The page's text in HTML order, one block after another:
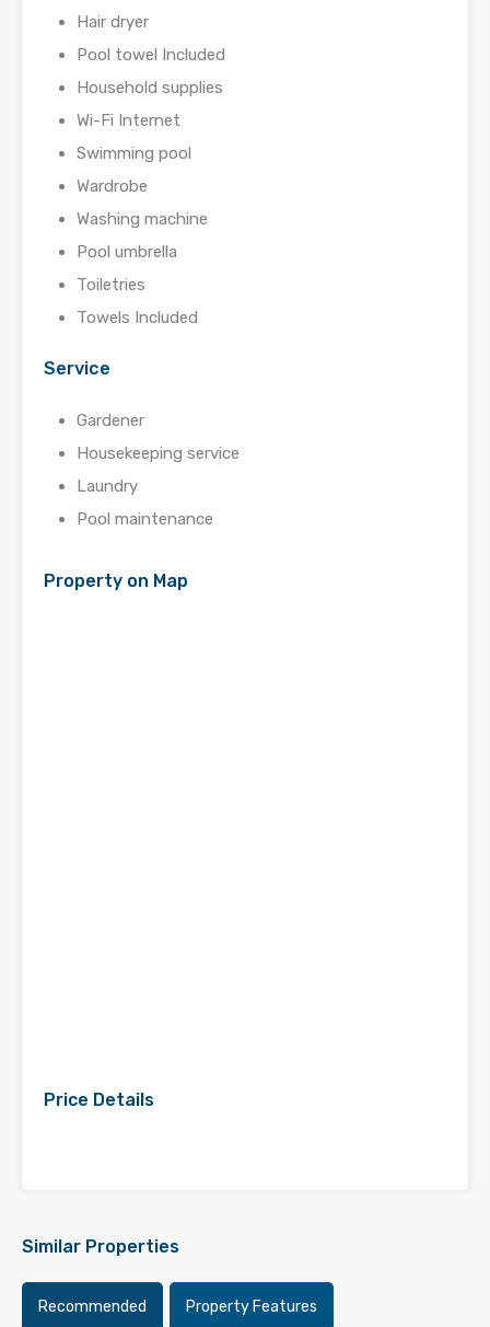
Hair dryer
Pool towel Included
Household supplies
Wi-Fi Internet
Swimming pool
Wardrobe
Washing machine
Pool umbrella
Toiletries
Towels Included
Service
Gardener
Housekeeping service
Laundry
Pool maintenance
Property on Map
Price Details
Similar Properties
Recommended Property Features